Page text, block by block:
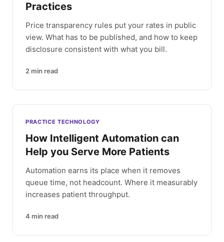
Practices
Price transparency rules put your rates in public
view. What has to be published, and how to keep
disclosure consistent with what you bill.
2 min read
PRACTICE TECHNOLOGY
How Intelligent Automation can
Help you Serve More Patients
Automation earns its place when it removes
queue time, not headcount. Where it measurably
increases patient throughput.
4 min read